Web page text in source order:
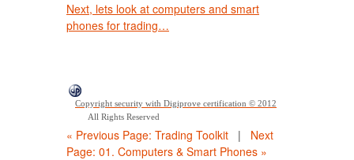
Next, lets look at computers and smart
phones for trading…
Copyright security with Digiprove certification © 2012
All Rights Reserved
« Previous Page: Trading Toolkit | Next
Page: 01. Computers & Smart Phones »